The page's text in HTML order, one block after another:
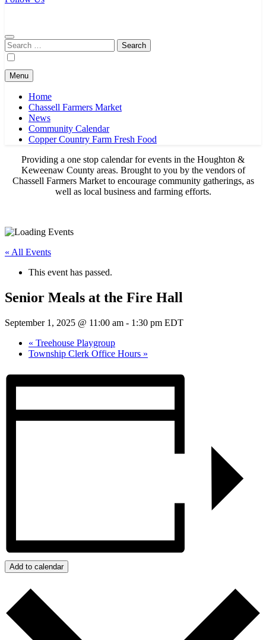
Search
for:
Menu
Home
Chassell Farmers Market
News
Community Calendar
Copper Country Farm Fresh Food
Providing a one stop calendar for events in the Houghton &
Keweenaw County areas. Brought to you by the vendors of
Chassell Farmers Market to encourage community gatherings, as
well as local business and farming efforts.
« All Events
This event has passed.
Senior Meals at the Fire Hall
September 1, 2025 @ 11:00 am - 1:30 pm EDT
« Treehouse Playgroup
Township Clerk Office Hours »
Add to calendar